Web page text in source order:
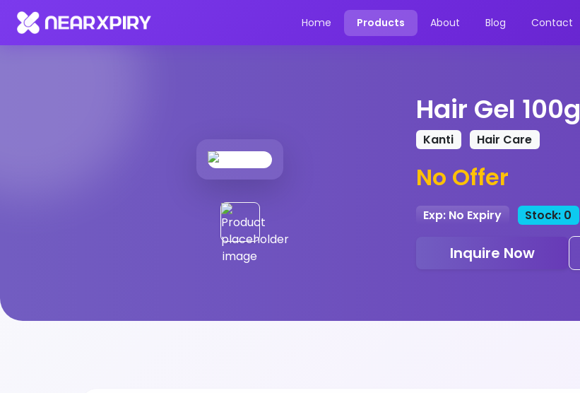
Home Products About Blog Contact
Home Products
Hair Gel 100g
Kanti Hair Care
No Offer
Exp: No Expiry Stock: 0
Inquire Now